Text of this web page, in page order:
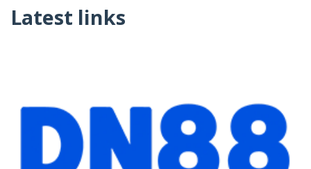
Latest links